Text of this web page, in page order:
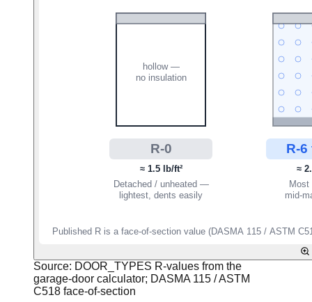
Source: DOOR_TYPES R-values from the
garage-door calculator; DASMA 115 / ASTM
C518 face-of-section